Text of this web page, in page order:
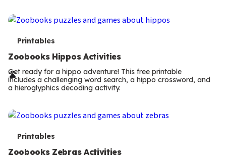
T
e
r
m
s
Printables
Zoobooks Hippos Activities
Get ready for a hippo adventure! This free printable
includes a challenging word search, a hippo crossword, and
a hieroglyphics decoding activity.
T
e
Printables
Zoobooks Zebras Activities